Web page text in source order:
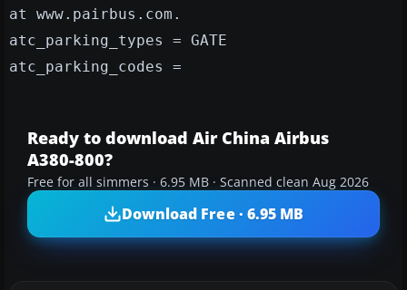
at www.pairbus.com.
atc_parking_types = GATE
atc_parking_codes =
Ready to download Air China Airbus
A380-800?
Free for all simmers · 6.95 MB · Scanned clean Aug 2026
Download Free · 6.95 MB